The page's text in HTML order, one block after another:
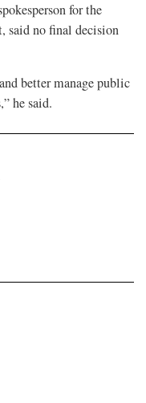
for the
said no final decision
better manage public
he said.